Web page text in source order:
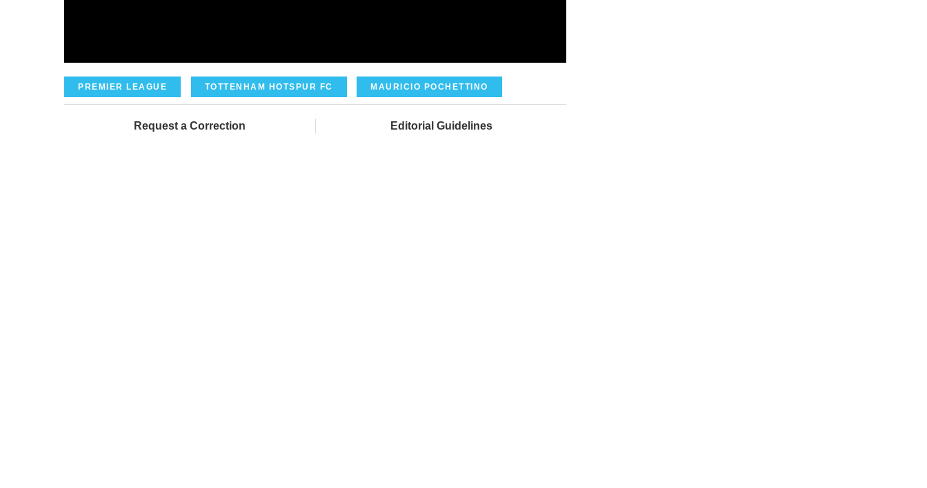
PREMIER LEAGUE TOTTENHAM HOTSPUR FC MAURICIO POCHETTINO
Request a Correction Editorial Guidelines